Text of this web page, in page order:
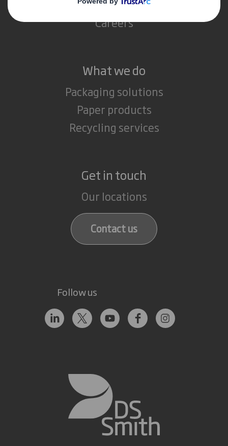
Media
Careers
What we do
Packaging solutions
Paper products
Recycling services
Get in touch
Our locations
Contact us
Follow us